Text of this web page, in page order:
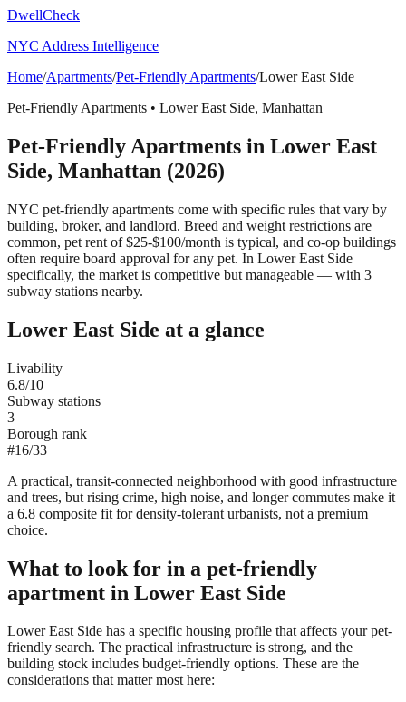
DwellCheck
NYC Address Intelligence
Home/Apartments/Pet-Friendly Apartments/Lower East Side
Pet-Friendly Apartments • Lower East Side, Manhattan
Pet-Friendly Apartments in Lower East
Side, Manhattan (2026)
NYC pet-friendly apartments come with specific rules that vary by
building, broker, and landlord. Breed and weight restrictions are
common, pet rent of $25-$100/month is typical, and co-op buildings
often require board approval for any pet. In Lower East Side
specifically, the market is competitive but manageable — with 3
subway stations nearby.
Lower East Side at a glance
Livability
6.8/10
Subway stations
3
Borough rank
#16/33
A practical, transit-connected neighborhood with good infrastructure
and trees, but rising crime, high noise, and longer commutes make it
a 6.8 composite fit for density-tolerant urbanists, not a premium
choice.
What to look for in a pet-friendly
apartment in Lower East Side
Lower East Side has a specific housing profile that affects your pet-
friendly search. The practical infrastructure is strong, and the
building stock includes budget-friendly options. These are the
considerations that matter most here: